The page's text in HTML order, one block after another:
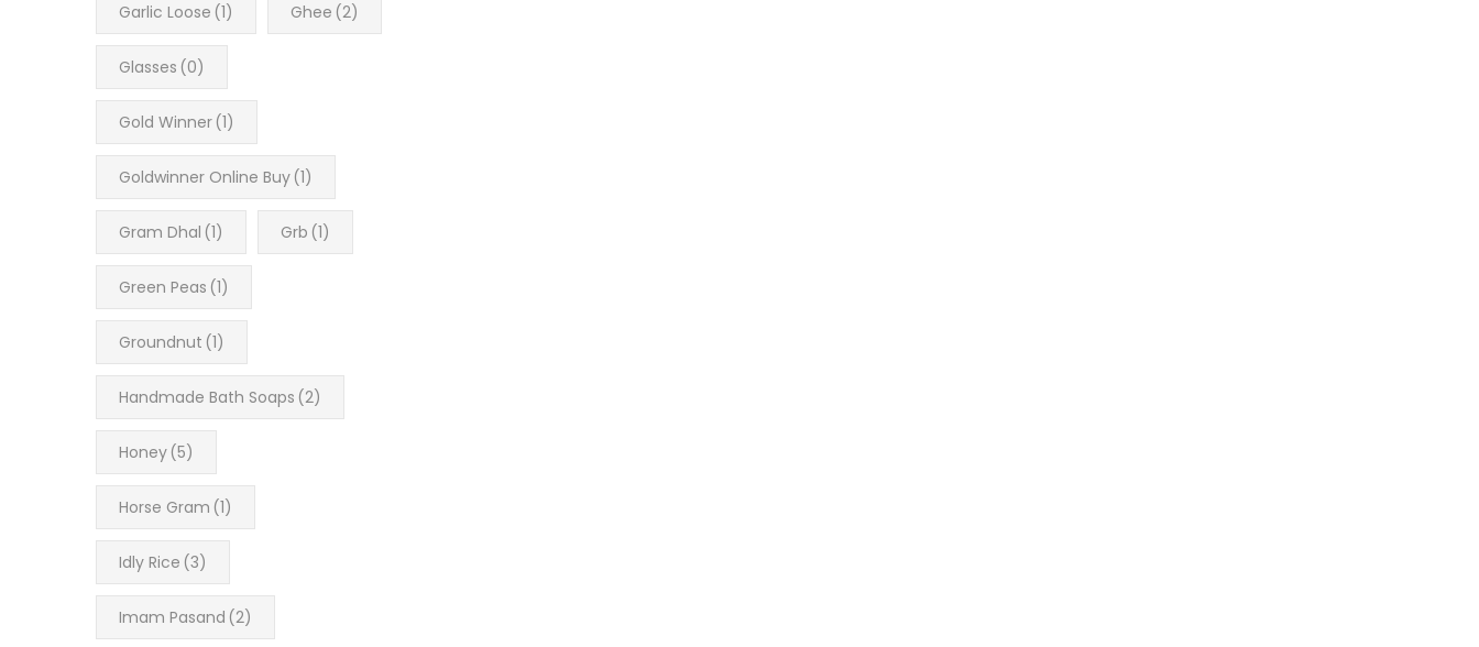
Garlic Loose (1) Ghee (2)
Glasses (0)
Gold Winner (1)
Goldwinner Online Buy (1)
Gram Dhal (1) Grb (1)
Green Peas (1)
Groundnut (1)
Handmade Bath Soaps (2)
Honey (5)
Horse Gram (1)
Idly Rice (3)
Imam Pasand (2)